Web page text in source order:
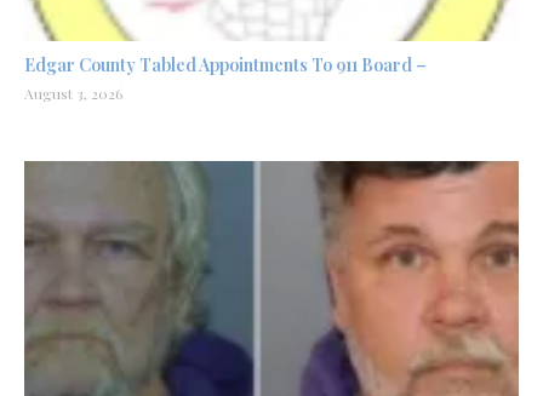
Edgar County Tabled Appointments To 911 Board –
August 3, 2026